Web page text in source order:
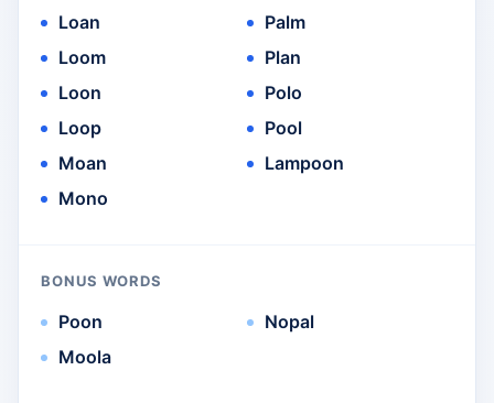
Loan
Loom
Loon
Loop
Moan
Mono
Palm
Plan
Polo
Pool
Lampoon
BONUS WORDS
Poon
Moola
Nopal